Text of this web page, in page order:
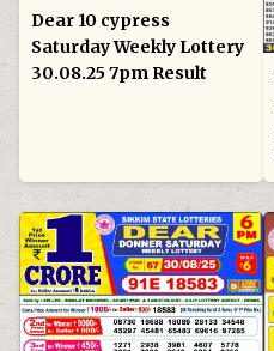
Dear 10 cypress
Saturday Weekly Lottery
30.08.25 7pm Result